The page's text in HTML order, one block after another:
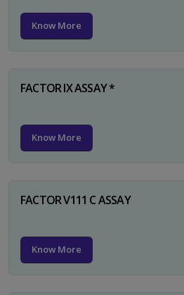
Know More
FACTOR IX ASSAY *
Know More
FACTOR V111 C ASSAY
Know More